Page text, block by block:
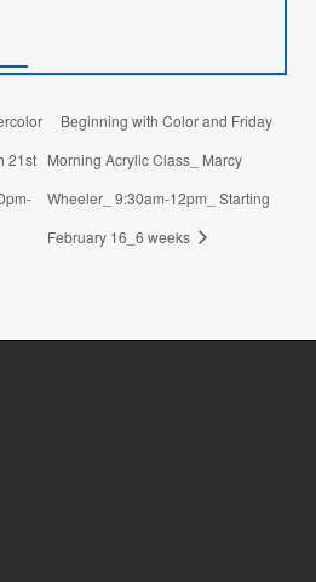
21st
Beginning with Color and Friday
Morning Acrylic Class_ Marcy
Wheeler_ 9:30am-12pm_ Starting
February 16_6 weeks